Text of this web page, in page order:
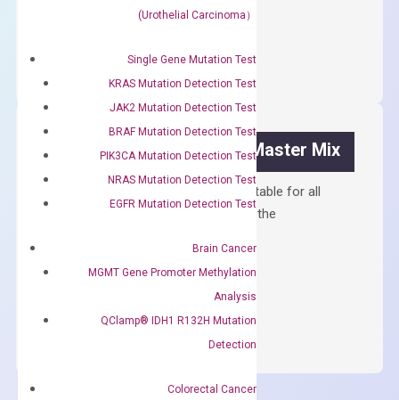
(Urothelial Carcinoma）
Single Gene Mutation Test
KRAS Mutation Detection Test
JAK2 Mutation Detection Test
BRAF Mutation Detection Test
PIK3CA Mutation Detection Test
NRAS Mutation Detection Test
EGFR Mutation Detection Test
Brain Cancer
MGMT Gene Promoter Methylation
Analysis
QClamp® IDH1 R132H Mutation
Detection
Colorectal Cancer
OptiAmp™ SYBR Green Master Mix
Containing ROX reference and is suitable for all
qPCR instruments without adjusting the
$ 150.00
SYBR